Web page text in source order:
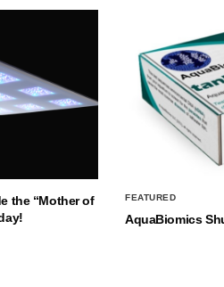
the “Mother of
FEATURED
AquaBiomics